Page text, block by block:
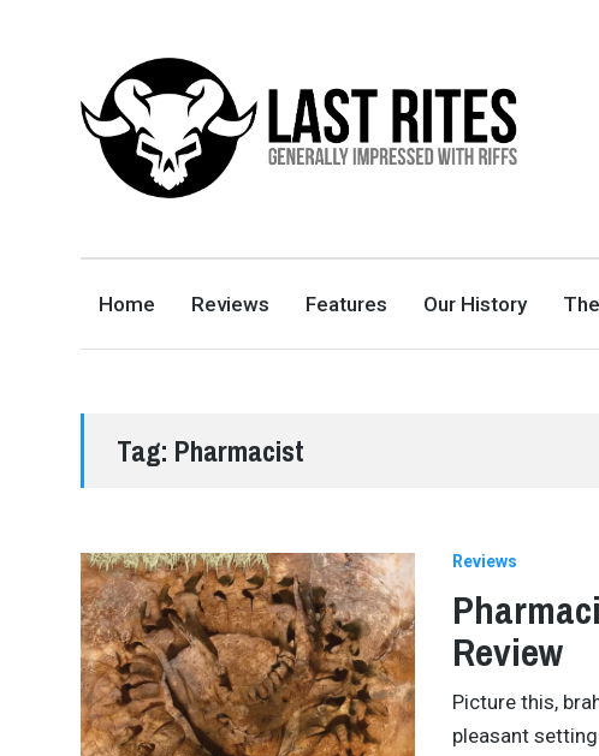
GENERALLY IMPRESSED WITH RIFFS
Home Reviews Features Our History
Tag: Pharmacist
Reviews
Review
Picture this,
pleasant